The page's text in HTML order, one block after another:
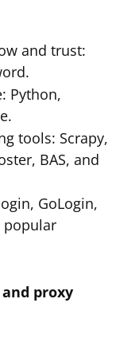
and trust:
Python,
tools: Scrapy,
BAS, and
GoLogin,
popular
proxy